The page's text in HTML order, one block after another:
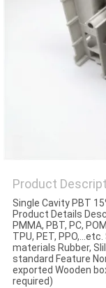
Product
Single Cavity PBT
Product Details
PMMA, PBT, PC,
TPU, PET,
materials Rubber,
standard Feature
exported Wooden
required)